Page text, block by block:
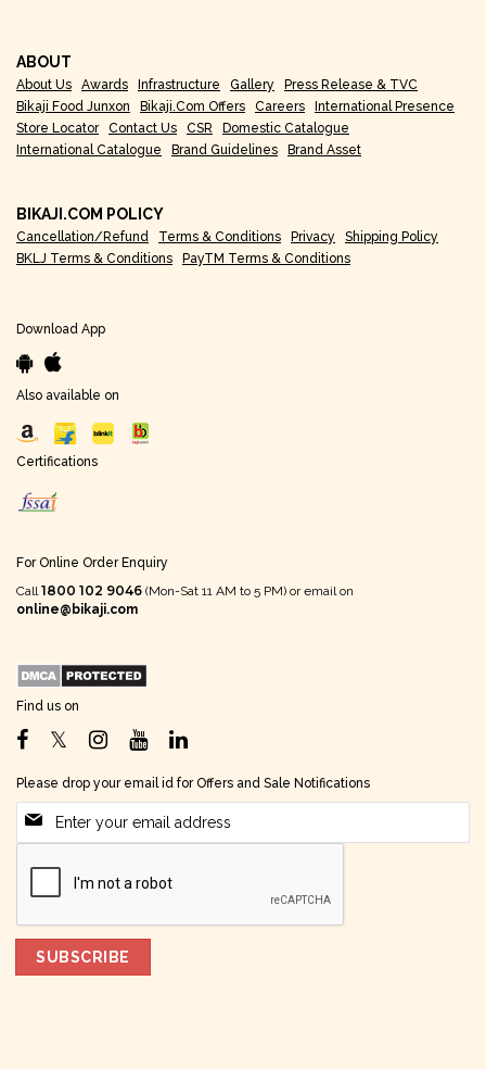
ABOUT
About Us Awards Infrastructure Gallery
Press Release & TVC
Bikaji Food Junxon
Bikaji.com Offers Careers
International Presence
Store Locator
Contact Us CSR
Domestic Catalogue
International Catalogue
Brand Guidelines Brand Asset
BIKAJI.COM POLICY
Cancellation/Refund Terms & Conditions Privacy
Shipping Policy
BKLJ Terms & Conditions
PayTM Terms & Conditions
Download App
Also available on
Certifications
For Online Order Enquiry
Call1800 102 9046 (Mon-Sat 11 AM to 5 PM) or email on
online@bikaji.com
Find us on
Please drop your email id for Offers and Sale Notifications
SUBSCRIBE